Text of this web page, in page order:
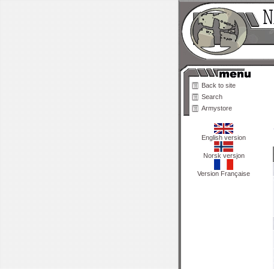
Back to site
Search
Armystore
English version
Norsk versjon
Version Française